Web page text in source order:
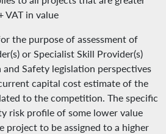
VAT in value
the purpose of assessment of
or Specialist Skill Provider(s)
Safety legislation perspectives
capital cost estimate of the
to the competition. The specific
risk profile of some lower value
project to be assigned to a higher